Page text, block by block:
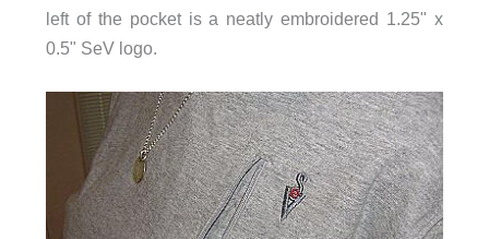
left of the pocket is a neatly embroidered 1.25" x
0.5" SeV logo.